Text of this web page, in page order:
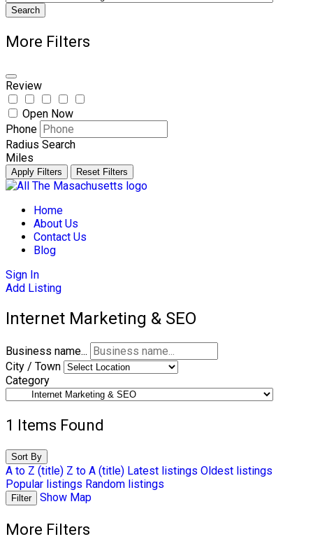
Search
More Filters
Review
Open Now
Phone
Radius Search
Miles
Apply Filters Reset Filters
Skip
contentHome
About Us
Contact Us
Blog
Sign In
Add Listing
Internet Marketing & SEO
Business name...
City / Town
Category
1 Items Found
Sort By
A to Z (title) Z to A (title) Latest listings Oldest listings
Popular listings Random listings
Filter Show Map
More Filters